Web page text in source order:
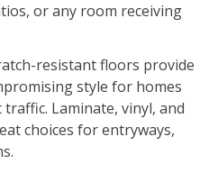
or any room receiving
resistant floors provide
style for homes
Laminate, vinyl, and
choices for entryways,